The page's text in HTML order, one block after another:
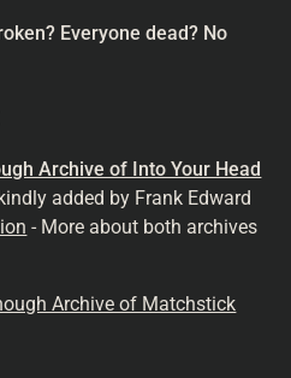
Everyone dead? No
Archive of Into Your Head
added by Frank Edward
- More about both archives
Archive of Matchstick